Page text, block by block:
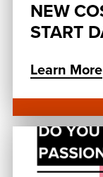
NEW
START
Learn More